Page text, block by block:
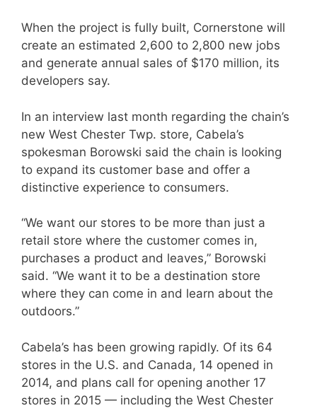
When the project is fully built, Cornerstone will
create an estimated 2,600 to 2,800 new jobs
and generate annual sales of $170 million, its
developers say.
In an interview last month regarding the chain’s
new West Chester Twp. store, Cabela’s
spokesman Borowski said the chain is looking
to expand its customer base and offer a
distinctive experience to consumers.
“We want our stores to be more than just a
retail store where the customer comes in,
purchases a product and leaves,” Borowski
said. “We want it to be a destination store
where they can come in and learn about the
outdoors.”
Cabela’s has been growing rapidly. Of its 64
stores in the U.S. and Canada, 14 opened in
2014, and plans call for opening another 17
stores in 2015 — including the West Chester